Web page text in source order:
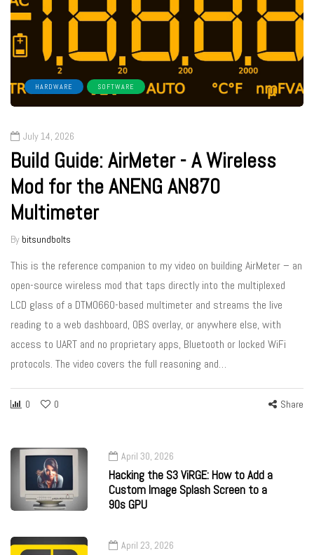
HARDWARE SOFTWARE
July 14, 2026
Build Guide: AirMeter - A Wireless
Mod for the ANENG AN870
Multimeter
By bitsundbolts
This is the reference companion to my video on building AirMeter – an
open-source wireless mod that taps directly into the multiplexed
LCD glass of a DTM0660-based multimeter and streams the live
reading to a web dashboard, OBS overlay, or anywhere else, with
access to UART and no proprietary apps, Bluetooth or locked WiFi
protocols. The video covers the full reasoning and…
0 0 Share
April 30, 2026
Hacking the S3 ViRGE: How to Add a
Custom Image Splash Screen to a
90s GPU
April 23, 2026